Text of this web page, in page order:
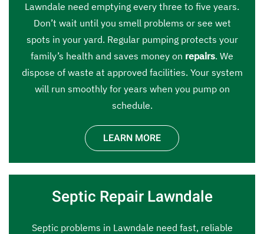
Lawndale need emptying every three to five years.
Don’t wait until you smell problems or see wet
spots in your yard. Regular pumping protects your
family’s health and saves money on repairs. We
dispose of waste at approved facilities. Your system
will run smoothly for years when you pump on
schedule.
LEARN MORE
Septic Repair Lawndale
Septic problems in Lawndale need fast, reliable